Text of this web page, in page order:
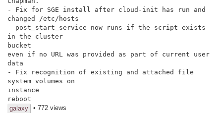
- Fix for SGE install after cloud-init has run and
changed /etc/hosts
- post_start_service now runs if the script exists
in the cluster
bucket
even if no URL was provided as part of current user
data
- Fix recognition of existing and attached file
system volumes on
instance
reboot
galaxy
• 772 views